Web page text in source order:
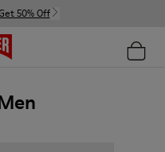
50% Off